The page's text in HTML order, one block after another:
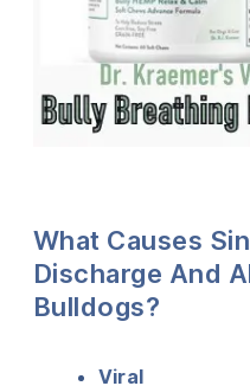
What Causes
Discharge And
Bulldogs?
Viral